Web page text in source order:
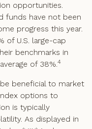
opportunities.
funds have not been
progress this year.
of U.S. large-cap
benchmarks in
of 38%.4
beneficial to market
options to
is typically
As displayed in